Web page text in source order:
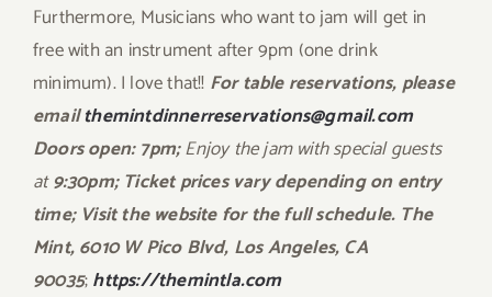
Furthermore, Musicians who want to jam will get in
free with an instrument after 9pm (one drink
minimum). I love that!! For table reservations, please
emailthemintdinnerreservations@gmail.com
Doors open: 7pm;Enjoy the jam with special guests
at9:30pm; Ticket prices vary depending on entry
time; Visit the website for the full schedule. The
Mint, 6010 W Pico Blvd, Los Angeles, CA
90035;https://themintla.com